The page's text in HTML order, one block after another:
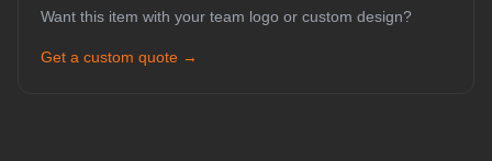
Want this item with your team logo or custom design?
Get a custom quote →